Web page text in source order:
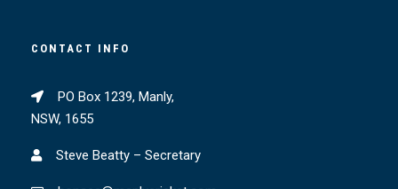
CONTACT INFO
PO Box 1239, Manly,
NSW, 1655
Steve Beatty – Secretary